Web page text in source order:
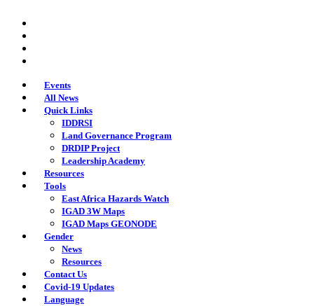
main
content
Events
All News
Quick Links
IDDRSI
Land Governance Program
DRDIP Project
Leadership Academy
Resources
Tools
East Africa Hazards Watch
IGAD 3W Maps
IGAD Maps GEONODE
Gender
News
Resources
Contact Us
Covid-19 Updates
Language